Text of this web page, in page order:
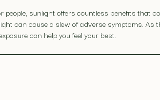
sunlight offers countless benefits that
can cause a slew of adverse symptoms.
can help you feel your best.
and encourages you to spend active time